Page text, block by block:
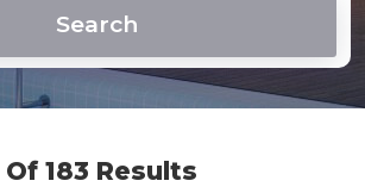
Search
Of 183 Results